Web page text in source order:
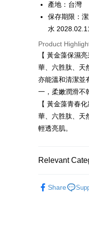
Cathay United
Taiwan
Union Bank of
Yuanta
E.SUN
Taishin
Taiwan
Savings Bank
Cathay United
HSBC Bank
Union Bank of
Yuanta
E.SUN
Taishin
Taiwan
Apple Pay
Easy Wallet
Google Pay
Plus Pay
ATM Transfer
付款後全家取貨
產地：台灣
保存期限：
水
Product
【 黃金藻保濕
華、六胜肽、天
亦能溫和清潔並
一，柔嫩潤滑不
【 黃金藻青春
華、六胜肽、天
輕透亮肌。
Relevant
Share